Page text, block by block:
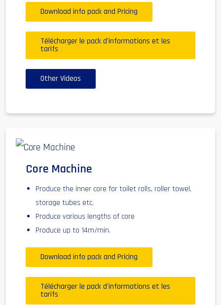
Download info pack and Pricing
Télécharger le pack d'informations et les
tarifs
Other Videos
Core Machine
Produce the inner core for toilet rolls, roller towel,
storage tubes etc.
Produce various lengths of core
Produce up to 14m/min.
Download info pack and Pricing
Télécharger le pack d'informations et les
tarifs